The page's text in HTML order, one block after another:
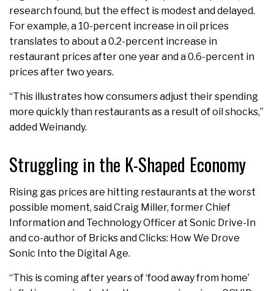
research found, but the effect is modest and delayed.
For example, a 10-percent increase in oil prices
translates to about a 0.2-percent increase in
restaurant prices after one year and a 0.6-percent in
prices after two years.
“This illustrates how consumers adjust their spending
more quickly than restaurants as a result of oil shocks,”
added Weinandy.
Struggling in the K-Shaped Economy
Rising gas prices are hitting restaurants at the worst
possible moment, said Craig Miller, former Chief
Information and Technology Officer at Sonic Drive-In
and co-author of Bricks and Clicks: How We Drove
Sonic Into the Digital Age.
“This is coming after years of ‘food away from home’